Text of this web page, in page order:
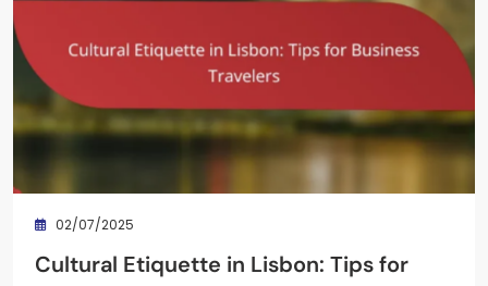
02/07/2025
Cultural Etiquette in Lisbon: Tips for